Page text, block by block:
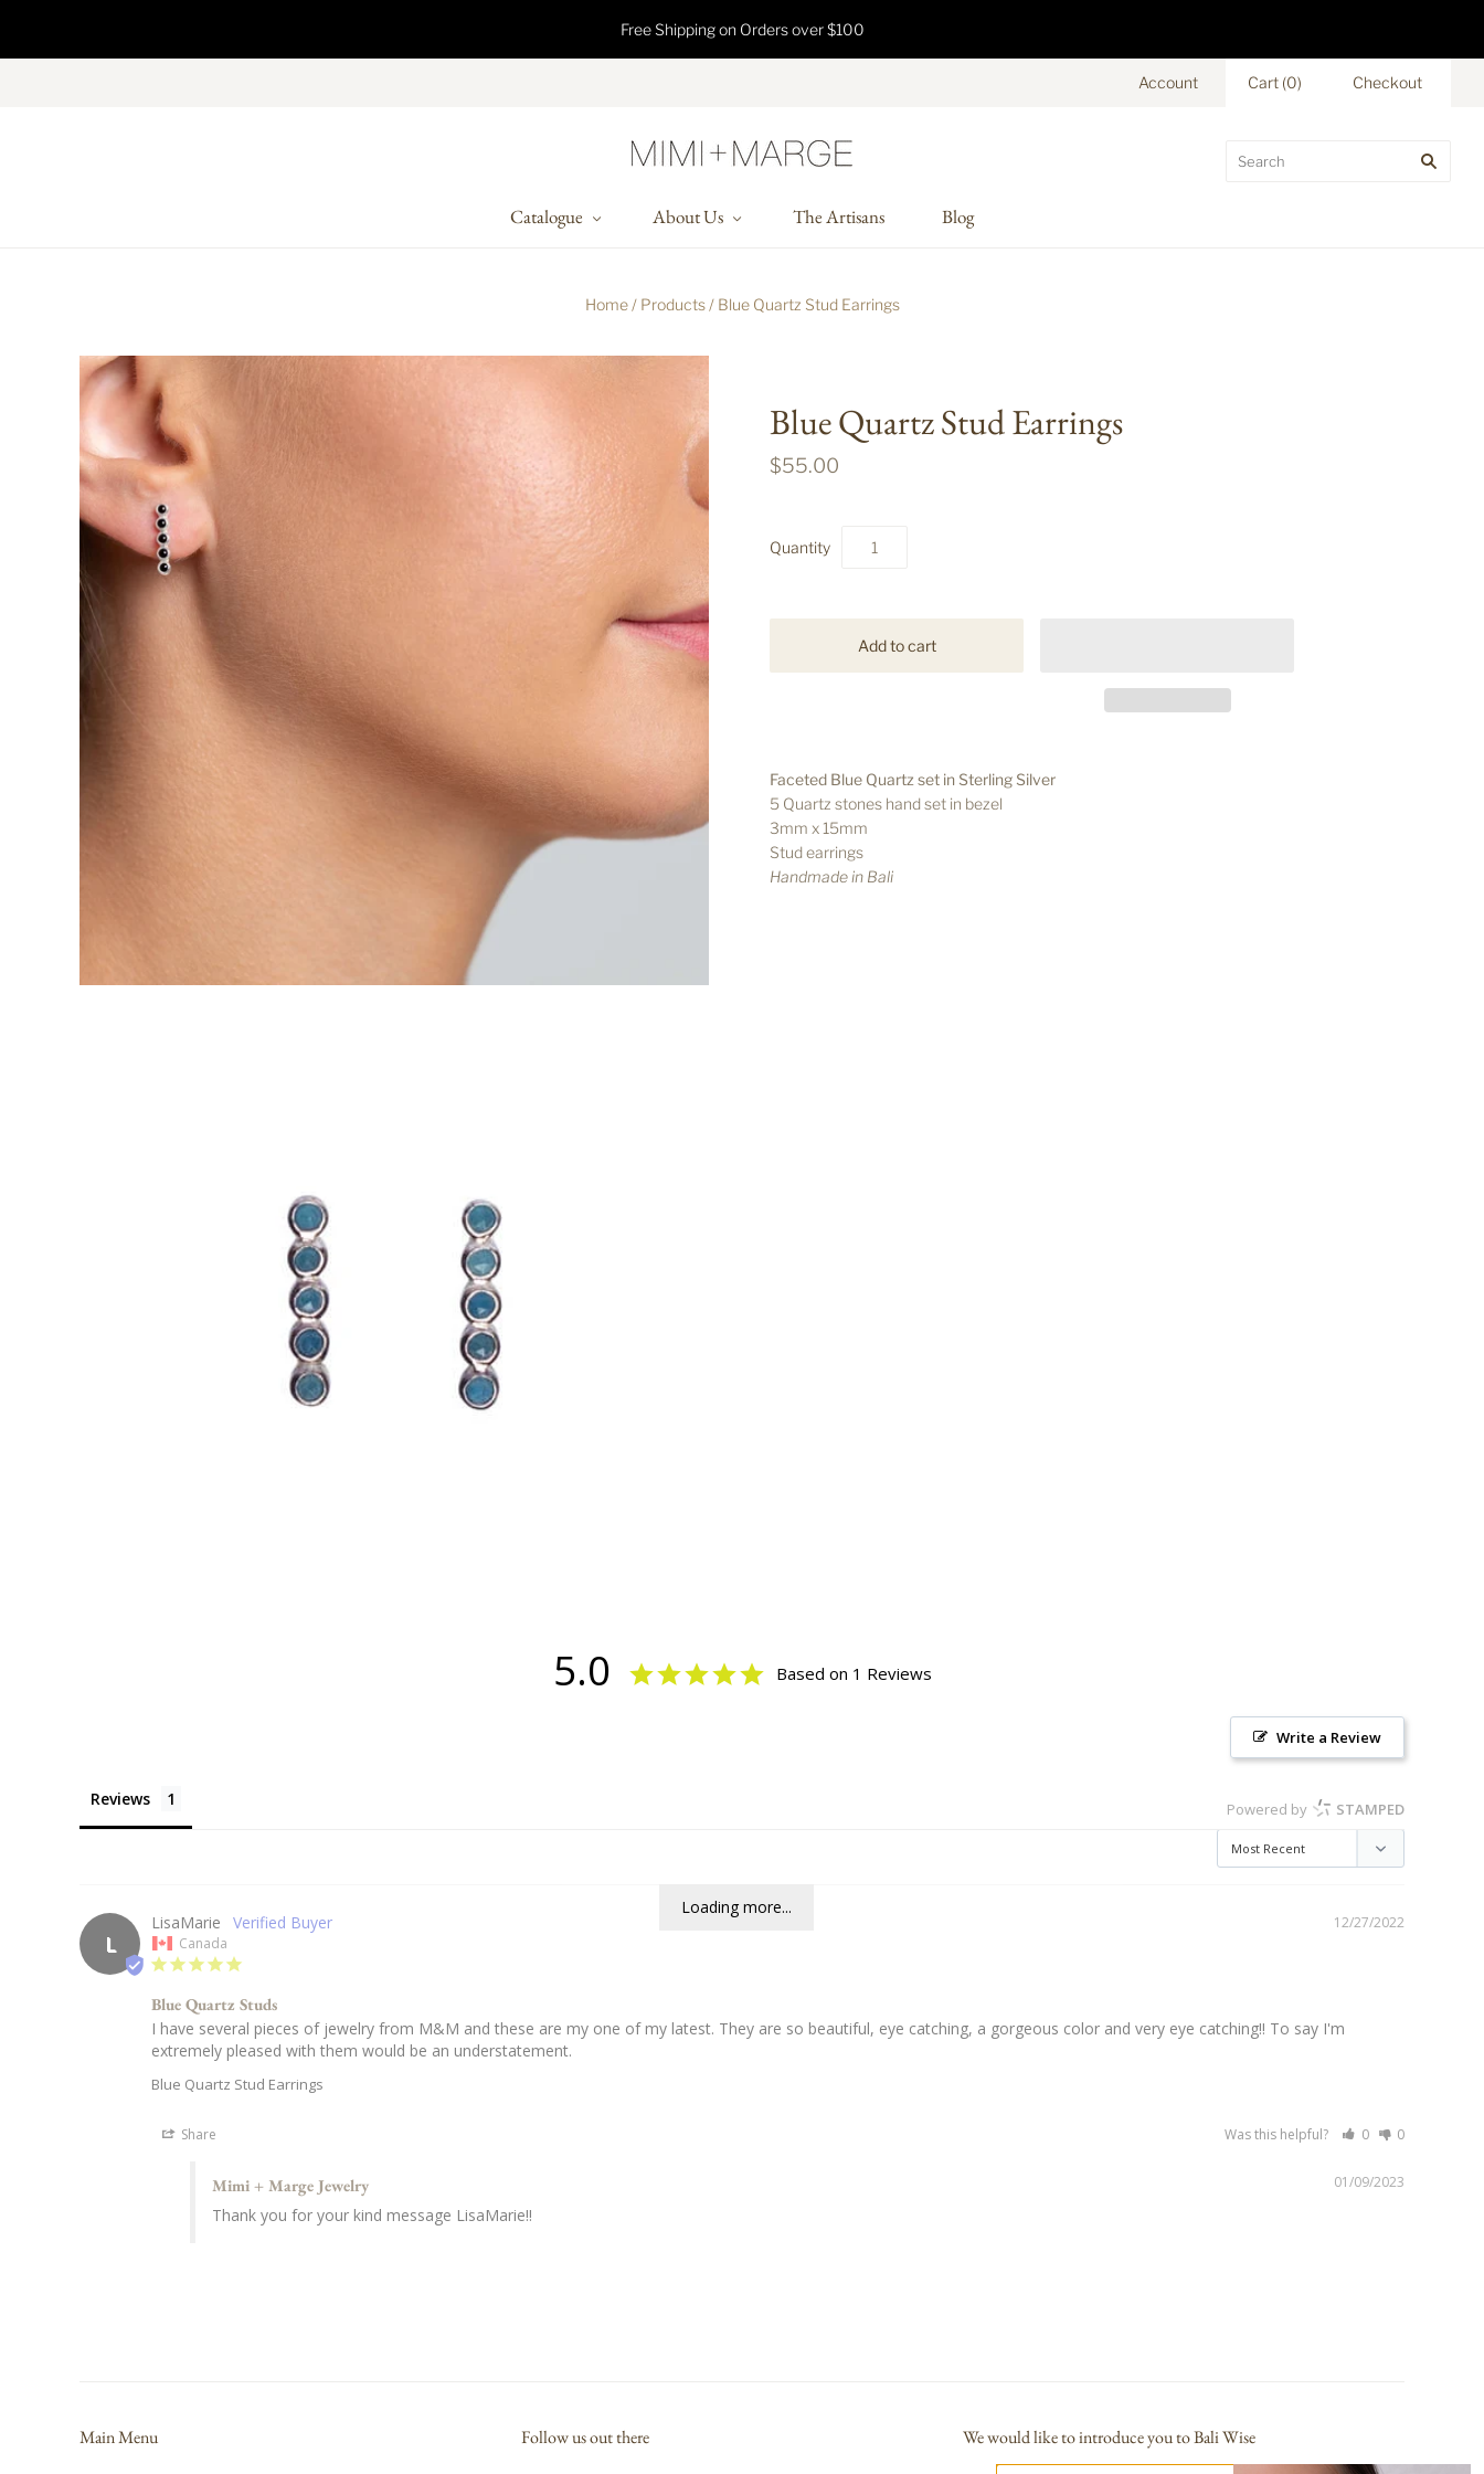
Free Shipping on Orders over $100
Account Cart (0) Checkout
Catalogue About Us The Artisans Blog
Home / Products / Blue Quartz Stud Earrings
Blue Quartz Stud Earrings
$55.00
Quantity
Faceted Blue Quartz set in Sterling Silver
5 Quartz stones hand set in bezel
3mm x 15mm
Stud earrings
Handmade in Bali
5.0 Based on 1 Reviews
Write a Review
Reviews Powered by STAMPED
Loading more...
L
12/27/2022
LisaMarie
Canada
Blue Quartz Studs
I have several pieces of jewelry from M&M and these are my one of my latest. They are so beautiful, eye catching, a gorgeous color and very eye catching!! To say I'm
extremely pleased with them would be an understatement.
Blue Quartz Stud Earrings
Share Was this helpful? 0 0
01/09/2023
Mimi + Marge Jewelry
Thank you for your kind message LisaMarie!!
Main Menu Follow us out there We would like to introduce you to Bali Wise